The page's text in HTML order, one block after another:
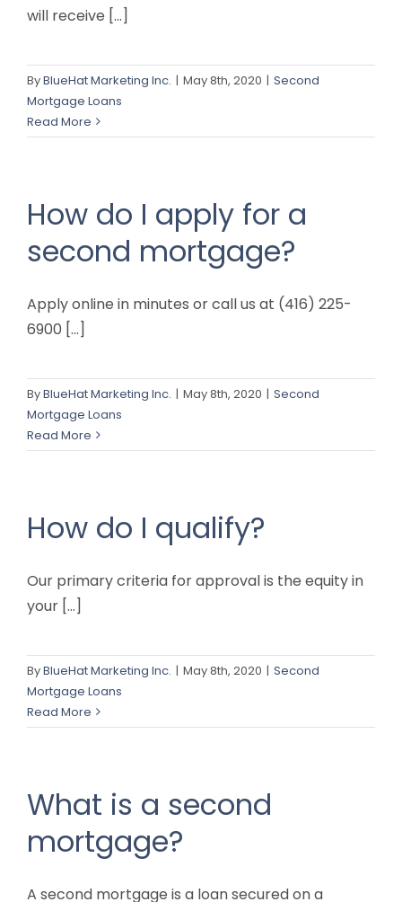
will receive [...]
ByBlueHat Marketing Inc. | May 8th, 2020 | Second
Mortgage Loans
Read More
How do I apply for a
second mortgage?
Apply online in minutes or call us at (416) 225-
6900 [...]
ByBlueHat Marketing Inc. | May 8th, 2020 | Second
Mortgage Loans
Read More
How do I qualify?
Our primary criteria for approval is the equity in
your [...]
ByBlueHat Marketing Inc. | May 8th, 2020 | Second
Mortgage Loans
Read More
What is a second
mortgage?
A second mortgage is a loan secured on a